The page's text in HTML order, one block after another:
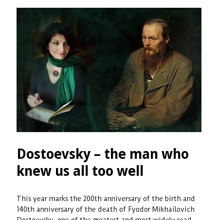
Dostoevsky – the man who
knew us all too well
This year marks the 200th anniversary of the birth and
140th anniversary of the death of Fyodor Mikhailovich